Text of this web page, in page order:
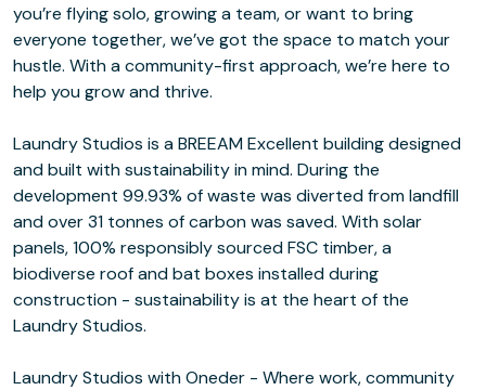
you’re flying solo, growing a team, or want to bring
everyone together, we’ve got the space to match your
hustle. With a community-first approach, we’re here to
help you grow and thrive.
Laundry Studios is a BREEAM Excellent building designed
and built with sustainability in mind. During the
development 99.93% of waste was diverted from landfill
and over 31 tonnes of carbon was saved. With solar
panels, 100% responsibly sourced FSC timber, a
biodiverse roof and bat boxes installed during
construction - sustainability is at the heart of the
Laundry Studios.
Laundry Studios with Oneder - Where work, community